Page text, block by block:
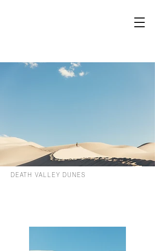
DEATH VALLEY DUNES